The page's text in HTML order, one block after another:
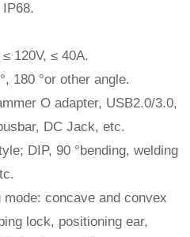
120V, ≤ 40A.
180 °or other angle.
O adapter, USB2.0/3.0,
DC Jack, etc.
DIP, 90 °bending, welding
concave and convex
lock, positioning ear,